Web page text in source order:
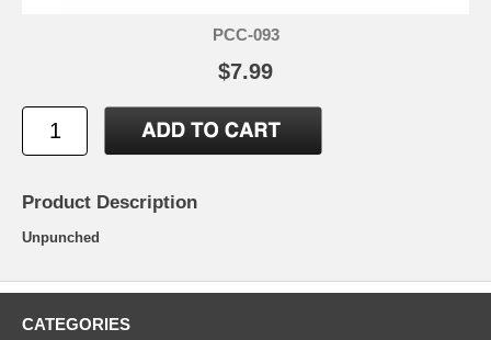
PCC-093
$7.99
Product Description
Unpunched
CATEGORIES